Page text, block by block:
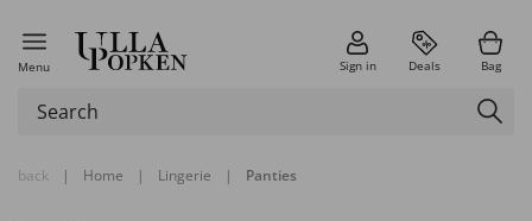
Menu Sign in Deals Bag
back | Home | Lingerie | Panties